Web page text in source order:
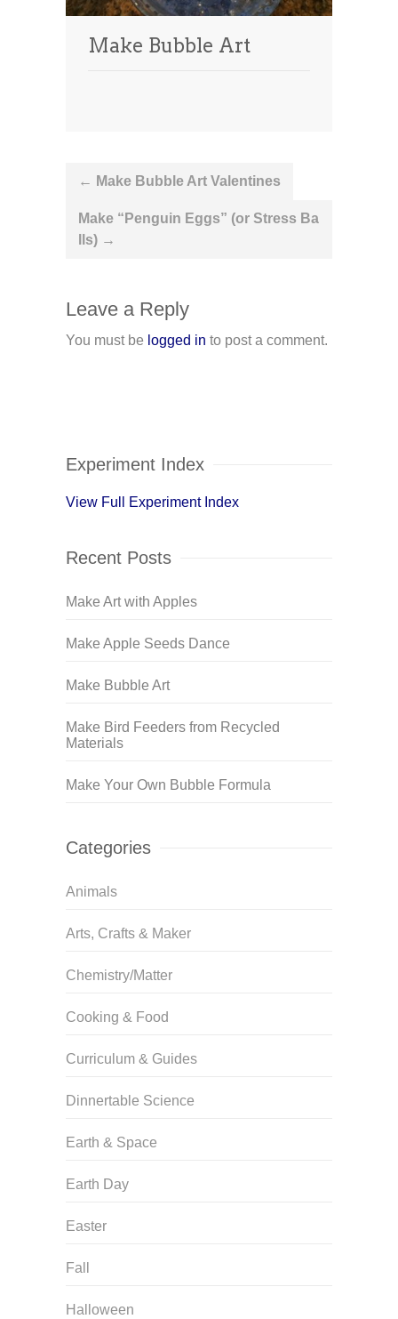
Make Bubble Art
Post
navigation
← Make Bubble Art Valentines
Make “Penguin Eggs” (or Stress Ba
lls) →
Leave a Reply
You must be logged in to post a comment.
Experiment Index
View Full Experiment Index
Recent Posts
Make Art with Apples
Make Apple Seeds Dance
Make Bubble Art
Make Bird Feeders from Recycled
Materials
Make Your Own Bubble Formula
Categories
Animals
Arts, Crafts & Maker
Chemistry/Matter
Cooking & Food
Curriculum & Guides
Dinnertable Science
Earth & Space
Earth Day
Easter
Fall
Halloween